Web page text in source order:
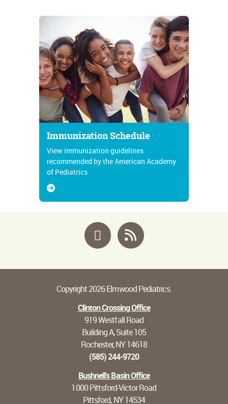
Immunization Schedule
View immunization guidelines
recommended by the American Academy
of Pediatrics
Facebook
Copyright 2026 Elmwood Pediatrics.
Clinton Crossing Office
919 Westfall Road
Building A, Suite 105
Rochester, NY 14618
(585) 244-9720
Bushnell's Basin Office
1000 Pittsford-Victor Road
Pittsford, NY 14534